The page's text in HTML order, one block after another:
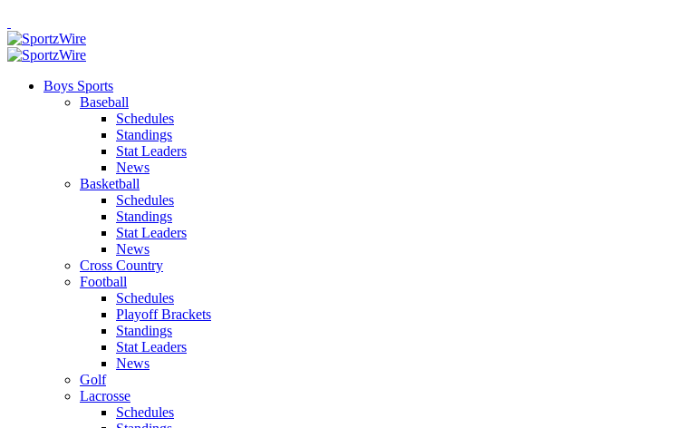
Boys Sports
Baseball
Schedules
Standings
Stat Leaders
News
Basketball
Schedules
Standings
Stat Leaders
News
Cross Country
Football
Schedules
Playoff Brackets
Standings
Stat Leaders
News
Golf
Lacrosse
Schedules